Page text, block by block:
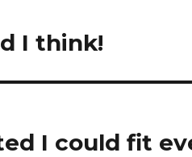
I think!
I could fit